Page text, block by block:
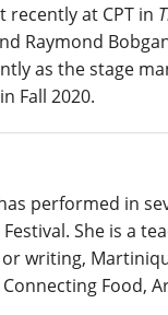
at CPT in
Raymond
as the stage
Fall 2020.
performed in
She is a
writing,
Food,